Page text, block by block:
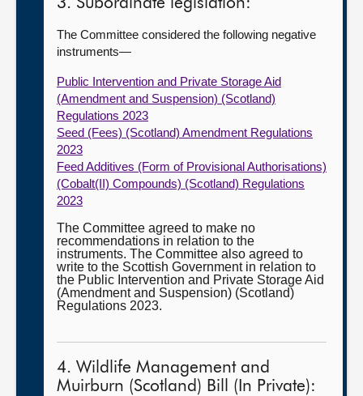
3. Subordinate legislation:
The Committee considered the following negative
instruments—
Public Intervention and Private Storage Aid
(Amendment and Suspension) (Scotland)
Regulations 2023
Seed (Fees) (Scotland) Amendment Regulations
2023
Feed Additives (Form of Provisional Authorisations)
(Cobalt(II) Compounds) (Scotland) Regulations
2023
The Committee agreed to make no
recommendations in relation to the
instruments. The Committee also agreed to
write to the Scottish Government in relation to
the Public Intervention and Private Storage Aid
(Amendment and Suspension) (Scotland)
Regulations 2023.
4. Wildlife Management and
Muirburn (Scotland) Bill (In Private):